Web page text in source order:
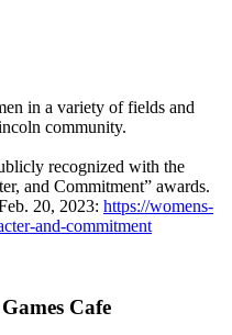
in a variety of fields and
community.
recognized with the
and Commitment” awards.
20, 2023: https://womens-
and-commitment
Cafe